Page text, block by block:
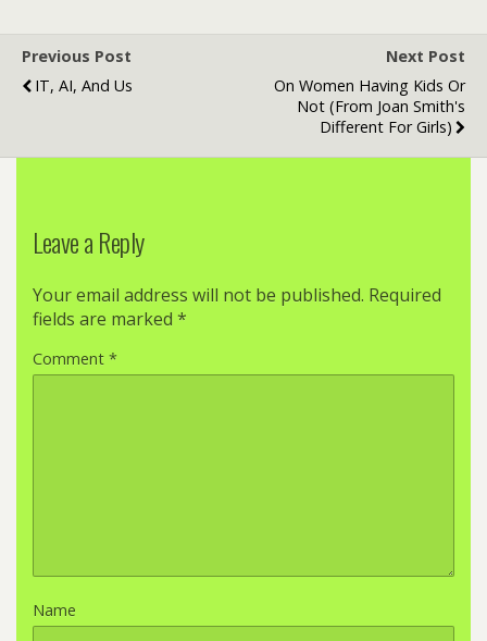
Previous Post
IT, AI, And Us
Next Post
On Women Having Kids Or
Not (from Joan Smith's
Different For Girls)
Leave a Reply
Your email address will not be published. Required
fields are marked *
Comment *
Name